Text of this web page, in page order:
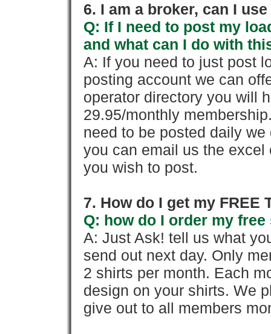
6. I am a broker, can I
Q: If I need to post my
and what can I do with
A: If you need to just post
posting account we can
operator directory you will
29.95/monthly
need to be posted daily
you can email us the
you wish to post.
7. How do I get my FREE
Q: how do I order my
A: Just Ask! tell us what
send out next day. Only
2 shirts per month. Each
design on your shirts. We
give out to all members